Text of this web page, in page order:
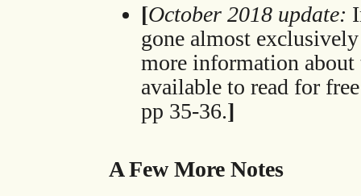
[October 2018 update:
gone almost
more information
available to read for
pp 35-36.]
A Few More Notes